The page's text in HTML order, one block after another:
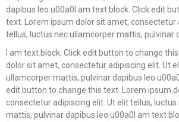
dapibus leo.u00a0I am text block. Click edit
text. Lorem ipsum dolor sit amet, consectetur
tellus, luctus nec ullamcorper mattis, pulvinar
I am text block. Click edit button to change
dolor sit amet, consectetur adipiscing elit. Ut
ullamcorper mattis, pulvinar dapibus
edit button to change this text. Lorem ipsum
consectetur adipiscing elit. Ut elit tellus,
mattis, pulvinar dapibus leo.u00a0I am text